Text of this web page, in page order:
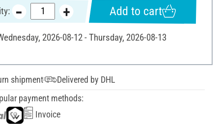
Add to cart
2026-08-12 - Thursday, 2026-08-13
shipment
Delivered by DHL
payment methods:
Invoice